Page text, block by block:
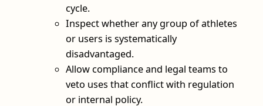
cycle.
Inspect whether any group of athletes
or users is systematically
disadvantaged.
Allow compliance and legal teams to
veto uses that conflict with regulation
or internal policy.